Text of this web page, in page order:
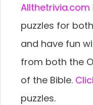
Allthetrivia.com
puzzles for
and have fun
from both the
of the Bible.
puzzles.